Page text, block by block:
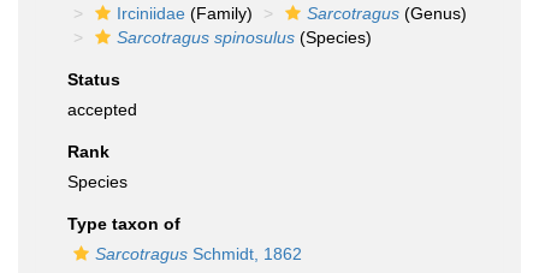
Irciniidae (Family) Sarcotragus (Genus)
Sarcotragus spinosulus (Species)
Status
accepted
Rank
Species
Type taxon of
Sarcotragus Schmidt, 1862